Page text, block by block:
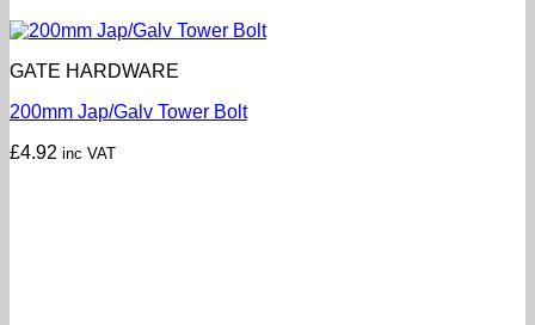
GATE HARDWARE
200mm Jap/Galv Tower Bolt
£4.92 inc VAT